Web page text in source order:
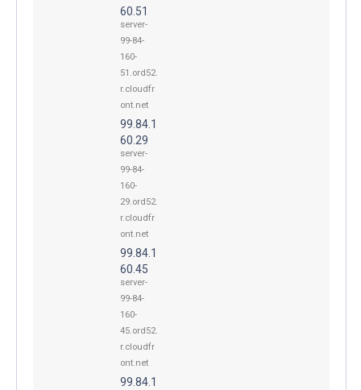
60.51
server-
99-84-
160-
51.ord52.
r.cloudfr
ont.net
99.84.1
60.29
server-
99-84-
160-
29.ord52.
r.cloudfr
ont.net
99.84.1
60.45
server-
99-84-
160-
45.ord52.
r.cloudfr
ont.net
99.84.1